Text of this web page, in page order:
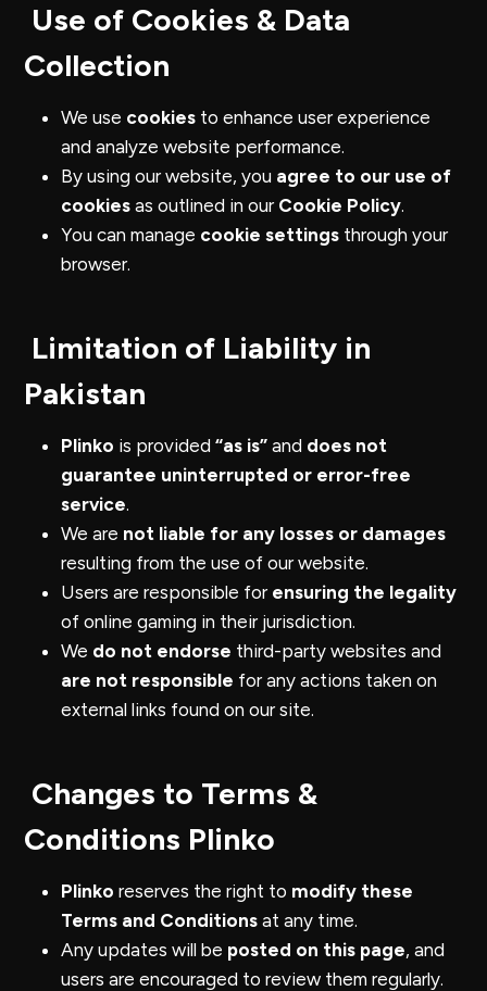
Use of Cookies & Data
Collection
We use cookiesto enhance user experience
and analyze website performance.
By using our website, you agree to our use of
cookiesas outlined in our Cookie Policy.
You can manage cookie settingsthrough your
browser.
Limitation of Liability in
Pakistan
Plinko is provided “as is”and does not
guarantee uninterrupted or error-free
service.
We are not liable for any losses or damages
resulting from the use of our website.
Users are responsible for ensuring the legality
of online gaming in their jurisdiction.
We do not endorse third-party websites and
are not responsible for any actions taken on
external links found on our site.
Changes to Terms &
Conditions Plinko
Plinko reserves the right to modify these
Terms and Conditionsat any time.
Any updates will be posted on this page, and
users are encouraged to review them regularly.